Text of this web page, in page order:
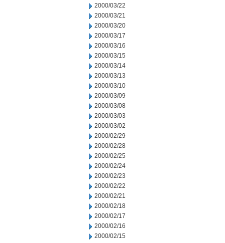
2000/03/22
2000/03/21
2000/03/20
2000/03/17
2000/03/16
2000/03/15
2000/03/14
2000/03/13
2000/03/10
2000/03/09
2000/03/08
2000/03/03
2000/03/02
2000/02/29
2000/02/28
2000/02/25
2000/02/24
2000/02/23
2000/02/22
2000/02/21
2000/02/18
2000/02/17
2000/02/16
2000/02/15